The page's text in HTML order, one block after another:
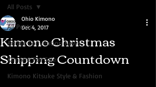
All Posts
Anime Convention News
Kimono For Sale
Kimono Kitsuke Style & Fashion
All Posts
Kimono Christmas
Shipping Countdown
Ohio Kimono
Dec 4, 2017